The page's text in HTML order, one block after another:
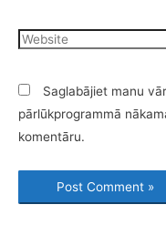
Saglabājiet manu
pārlūkprogrammā
komentāru.